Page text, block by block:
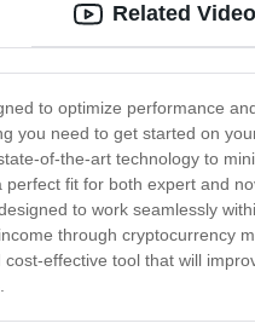
to optimize performance
you need to get started on
of-the-art technology to
fit for both expert and
to work seamlessly
through cryptocurrency
effective tool that will
Related